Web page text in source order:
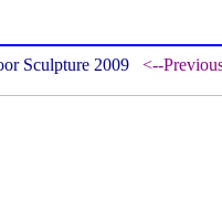
Sculpture 2009 <--